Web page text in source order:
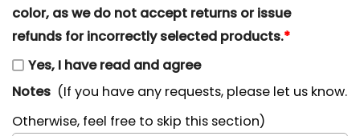
color, as we do not accept returns or issue
refunds for incorrectly selected products.*
Yes, I have read and agree
Notes (If you have any requests, please let us know.
Otherwise, feel free to skip this section)